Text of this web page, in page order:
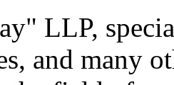
LLP,
and many